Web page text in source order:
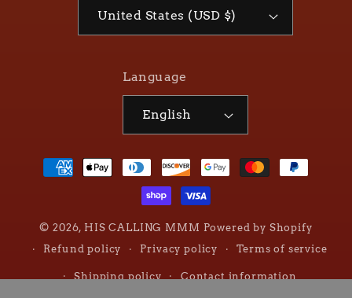
United States (USD $)
Language
English
Payment
© 2026, HIS CALLING MMM Powered by Shopify
Refund policy
Privacy policy Terms of service
Shipping policy Contact information